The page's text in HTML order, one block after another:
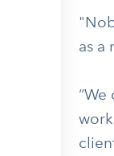
as a